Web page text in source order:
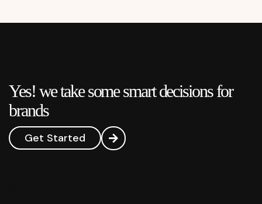
Yes! we take some smart decisions for
brands
Get Started